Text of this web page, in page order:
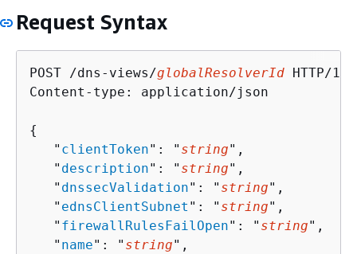
Request Syntax
POST /dns-views/globalResolverId HTTP/1.1
Content-type: application/json
{
   "
clientToken": " string",
   "
description": " string",
   "
dnssecValidation": " string",
   "
ednsClientSubnet ": " string",
   "
firewallRulesFailOpen": " string",
   "
name": " string",